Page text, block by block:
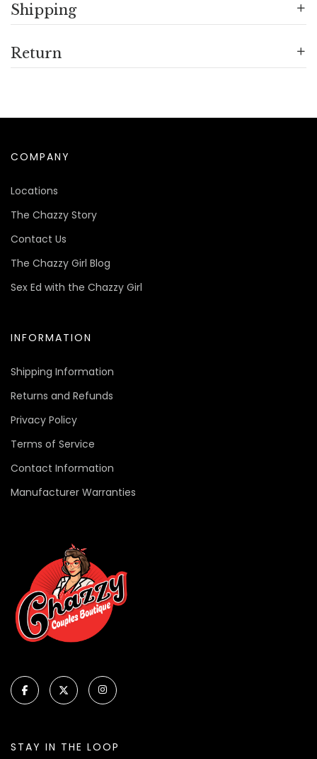
Shipping
Return
COMPANY
Locations
The Chazzy Story
Contact Us
The Chazzy Girl Blog
Sex Ed with the Chazzy Girl
INFORMATION
Shipping Information
Returns and Refunds
Privacy Policy
Terms of Service
Contact Information
Manufacturer Warranties
STAY IN THE LOOP